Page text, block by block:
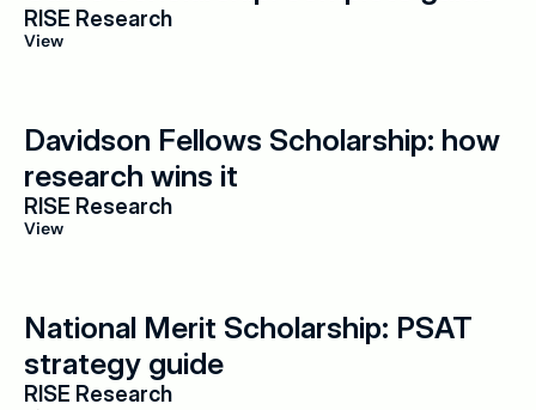
RISE Research
View
Davidson Fellows Scholarship: how
research wins it
RISE Research
View
National Merit Scholarship: PSAT
strategy guide
RISE Research